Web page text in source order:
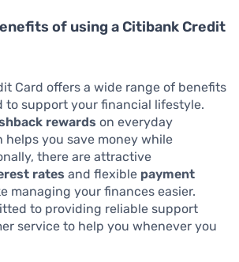
of using a Citibank Credit
Card offers a wide range of benefits
to support your financial lifestyle.
rewards on everyday
helps you save money while
there are attractive
rates and flexible payment
managing your finances easier.
to providing reliable support
service to help you whenever you